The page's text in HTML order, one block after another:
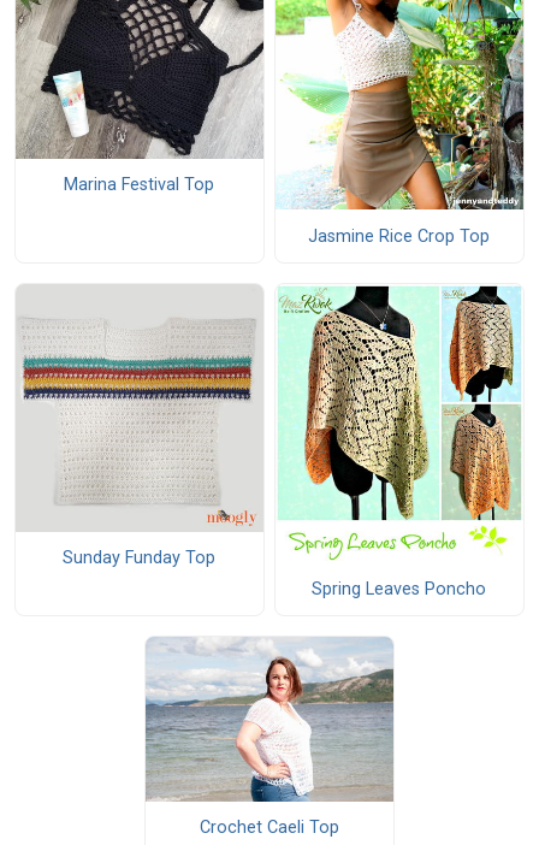
Marina Festival Top
Jasmine Rice Crop Top
Sunday Funday Top
Spring Leaves Poncho
Crochet Caeli Top